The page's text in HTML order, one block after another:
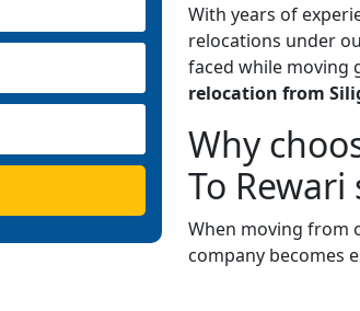
With years of
relocations under
faced while moving
relocation from
Why
To
When moving from
company becomes